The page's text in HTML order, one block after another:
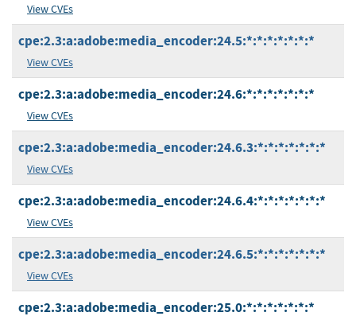
View CVEs
cpe:2.3:a:adobe:media_encoder:24.5:*:*:*:*:*:*:*
View CVEs
cpe:2.3:a:adobe:media_encoder:24.6:*:*:*:*:*:*:*
View CVEs
cpe:2.3:a:adobe:media_encoder:24.6.3:*:*:*:*:*:*:*
View CVEs
cpe:2.3:a:adobe:media_encoder:24.6.4:*:*:*:*:*:*:*
View CVEs
cpe:2.3:a:adobe:media_encoder:24.6.5:*:*:*:*:*:*:*
View CVEs
cpe:2.3:a:adobe:media_encoder:25.0:*:*:*:*:*:*:*